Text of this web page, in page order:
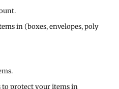
in (boxes, envelopes, poly
to protect your items in